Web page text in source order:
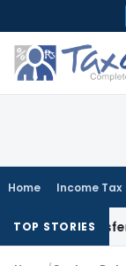
to
content
Home Income Tax
TOP STORIES
Transfer or